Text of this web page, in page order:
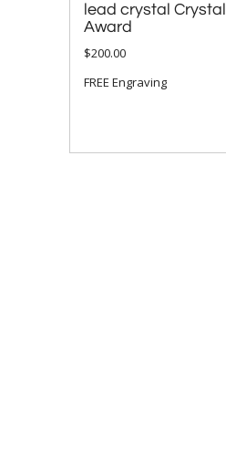
lead crystal Crystal
Award
$200.00
FREE Engraving